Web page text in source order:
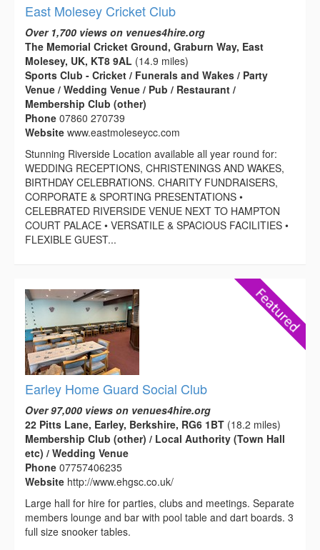
East Molesey Cricket Club
Over 1,700 views on venues4hire.org
The Memorial Cricket Ground, Graburn Way, East
Molesey, UK, KT8 9AL (14.9 miles)
Sports Club - Cricket / Funerals and Wakes / Party
Venue / Wedding Venue / Pub / Restaurant /
Membership Club (other)
Phone 07860 270739
Website www.eastmoleseycc.com
Stunning Riverside Location available all year round for:
WEDDING RECEPTIONS, CHRISTENINGS AND WAKES,
BIRTHDAY CELEBRATIONS. CHARITY FUNDRAISERS,
CORPORATE & SPORTING PRESENTATIONS •
CELEBRATED RIVERSIDE VENUE NEXT TO HAMPTON
COURT PALACE • VERSATILE & SPACIOUS FACILITIES •
FLEXIBLE GUEST...
Earley Home Guard Social Club
Over 97,000 views on venues4hire.org
22 Pitts Lane, Earley, Berkshire, RG6 1BT (18.2 miles)
Membership Club (other) / Local Authority (Town Hall
etc) / Wedding Venue
Phone 07757406235
Website http://www.ehgsc.co.uk/
Large hall for hire for parties, clubs and meetings. Separate
members lounge and bar with pool table and dart boards. 3
full size snooker tables.